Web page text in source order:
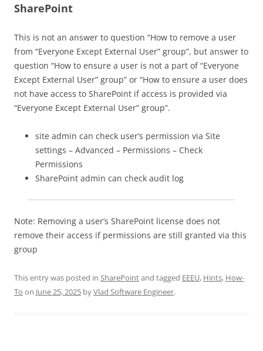
SharePoint
This is not an answer to question “How to remove a user
from “Everyone Except External User” group”, but answer to
question “How to ensure a user is not a part of “Everyone
Except External User” group” or “How to ensure a user does
not have access to SharePoint if access is provided via
“Everyone Except External User” group”.
site admin can check user’s permission via Site
settings – Advanced – Permissions – Check
Permissions
SharePoint admin can check audit log
Note: Removing a user’s SharePoint license does not
remove their access if permissions are still granted via this
group
This entry was posted in SharePointand tagged EEEU, Hints, How-
To on June 25, 2025 byVlad Software Engineer.